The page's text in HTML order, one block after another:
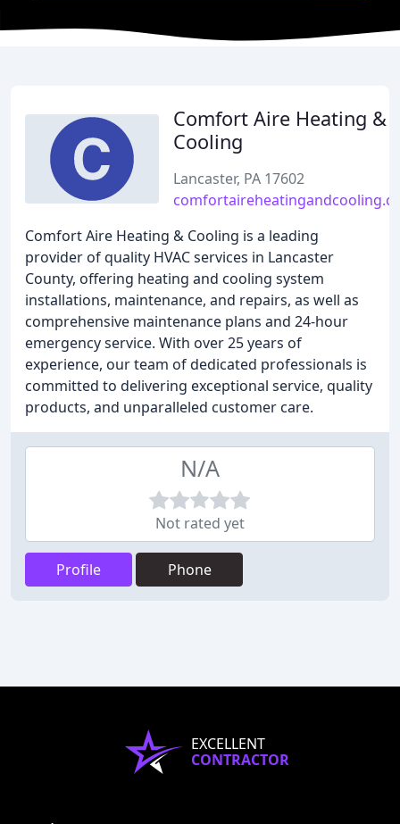
Comfort Aire Heating &
Cooling
Lancaster, PA 17602
Comfort Aire Heating & Cooling is a leading
provider of quality HVAC services in Lancaster
County, offering heating and cooling system
installations, maintenance, and repairs, as well as
comprehensive maintenance plans and 24-hour
emergency service. With over 25 years of
experience, our team of dedicated professionals is
committed to delivering exceptional service, quality
products, and unparalleled customer care.
N/A
Not rated yet
Profile Phone
EXCELLENT
CONTRACTOR